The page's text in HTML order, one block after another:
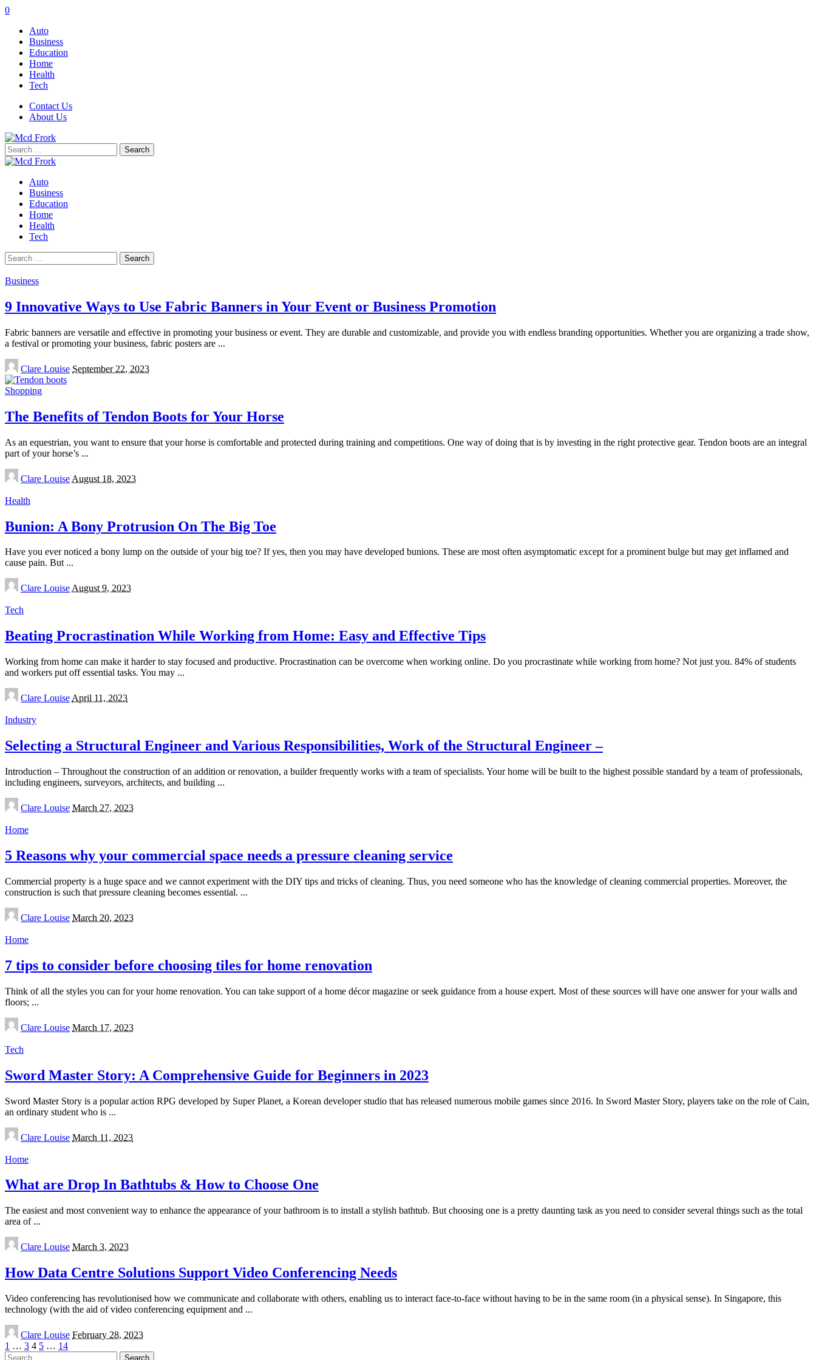
0
Auto
Business
Education
Home
Health
Tech
Contact Us
About Us
Search
for:
Auto
Business
Education
Home
Health
Tech
Search
for:
Business
9 Innovative Ways to Use Fabric Banners in Your Event or Business Promotion
Fabric banners are versatile and effective in promoting your business or event. They are durable and customizable, and provide you with endless branding opportunities. Whether you are organizing a trade show,
a festival or promoting your business, fabric posters are ...
Posted
by
Clare Louise September 22, 2023
Shopping
The Benefits of Tendon Boots for Your Horse
As an equestrian, you want to ensure that your horse is comfortable and protected during training and competitions. One way of doing that is by investing in the right protective gear. Tendon boots are an integral
part of your horse’s ...
Posted
by
Clare Louise August 18, 2023
Health
Bunion: A Bony Protrusion On The Big Toe
Have you ever noticed a bony lump on the outside of your big toe? If yes, then you may have developed bunions. These are most often asymptomatic except for a prominent bulge but may get inflamed and
cause pain. But ...
Posted
by
Clare LouiseAugust 9, 2023
Tech
Beating Procrastination While Working from Home: Easy and Effective Tips
Working from home can make it harder to stay focused and productive. Procrastination can be overcome when working online. Do you procrastinate while working from home? Not just you. 84% of students
and workers put off essential tasks. You may ...
Posted
by
Clare Louise April 11, 2023
Industry
Selecting a Structural Engineer and Various Responsibilities, Work of the Structural Engineer –
Introduction – Throughout the construction of an addition or renovation, a builder frequently works with a team of specialists. Your home will be built to the highest possible standard by a team of professionals,
including engineers, surveyors, architects, and building ...
Posted
by
Clare Louise March 27, 2023
Home
5 Reasons why your commercial space needs a pressure cleaning service
Commercial property is a huge space and we cannot experiment with the DIY tips and tricks of cleaning. Thus, you need someone who has the knowledge of cleaning commercial properties. Moreover, the
construction is such that pressure cleaning becomes essential. ...
Posted
by
Clare Louise March 20, 2023
Home
7 tips to consider before choosing tiles for home renovation
Think of all the styles you can for your home renovation. You can take support of a home décor magazine or seek guidance from a house expert. Most of these sources will have one answer for your walls and
floors; ...
Posted
by
Clare Louise March 17, 2023
Tech
Sword Master Story: A Comprehensive Guide for Beginners in 2023
Sword Master Story is a popular action RPG developed by Super Planet, a Korean developer studio that has released numerous mobile games since 2016. In Sword Master Story, players take on the role of Cain,
an ordinary student who is ...
Posted
by
Clare Louise March 11, 2023
Home
What are Drop In Bathtubs & How to Choose One
The easiest and most convenient way to enhance the appearance of your bathroom is to install a stylish bathtub. But choosing one is a pretty daunting task as you need to consider several things such as the total
area of ...
Posted
by
Clare Louise March 3, 2023
How Data Centre Solutions Support Video Conferencing Needs
Video conferencing has revolutionised how we communicate and collaborate with others, enabling us to interact face-to-face without having to be in the same room (in a physical sense). In Singapore, this
technology (with the aid of video conferencing equipment and ...
Posted
by
Clare Louise February 28, 2023
1 … 3 4 5 … 14
Search